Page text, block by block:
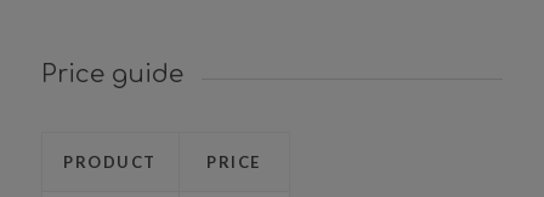
Price guide
PRODUCT PRICE